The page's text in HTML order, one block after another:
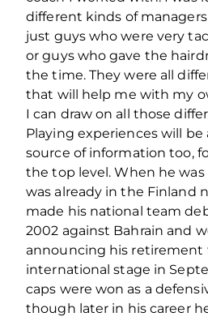
different kinds of
just guys who were very
or guys who gave the
the time. They were all
that will help me with my
I can draw on all those
Playing experiences will
source of information too,
the top level. When he was
was already in the Finland
made his national team
2002 against Bahrain and
announcing his retirement
international stage in
caps were won as a
though later in his career